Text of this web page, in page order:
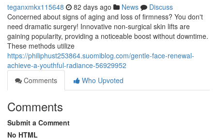
teganxmkx115648 82 days ago News
Discuss
Concerned about signs of aging and loss of firmness? You don't
need dramatic surgery! Innovative non-surgical skin lifts are
gaining popularity, providing a noticeable boost without downtime.
These methods utilize
https://philiphust253864.suomiblog.com/gentle-face-renewal-
achieve-a-youthful-radiance-56929952
Comments
Who Upvoted
Comments
Submit a Comment
No HTML